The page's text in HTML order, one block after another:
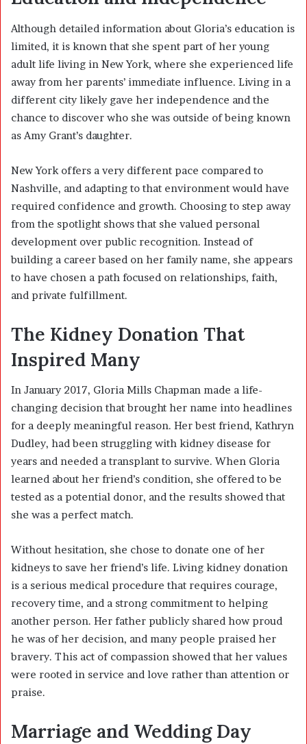
Although detailed information about Gloria’s education is
limited, it is known that she spent part of her young
adult life living in New York, where she experienced life
away from her parents’ immediate influence. Living in a
different city likely gave her independence and the
chance to discover who she was outside of being known
as Amy Grant’s daughter.
New York offers a very different pace compared to
Nashville, and adapting to that environment would have
required confidence and growth. Choosing to step away
from the spotlight shows that she valued personal
development over public recognition. Instead of
building a career based on her family name, she appears
to have chosen a path focused on relationships, faith,
and private fulfillment.
The Kidney Donation That
Inspired Many
In January 2017, Gloria Mills Chapman made a life-
changing decision that brought her name into headlines
for a deeply meaningful reason. Her best friend, Kathryn
Dudley, had been struggling with kidney disease for
years and needed a transplant to survive. When Gloria
learned about her friend’s condition, she offered to be
tested as a potential donor, and the results showed that
she was a perfect match.
Without hesitation, she chose to donate one of her
kidneys to save her friend’s life. Living kidney donation
is a serious medical procedure that requires courage,
recovery time, and a strong commitment to helping
another person. Her father publicly shared how proud
he was of her decision, and many people praised her
bravery. This act of compassion showed that her values
were rooted in service and love rather than attention or
praise.
Marriage and Wedding Day